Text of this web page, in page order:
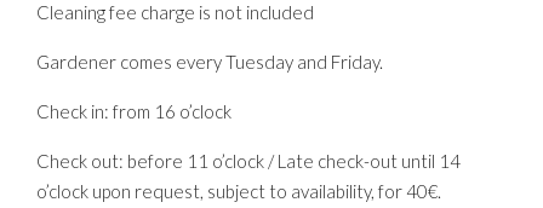
Cleaning fee charge is not included
Gardener comes every Tuesday and Friday.
Check in: from 16 o’clock
Check out: before 11 o’clock / Late check-out until 14
o’clock upon request, subject to availability, for 40€.